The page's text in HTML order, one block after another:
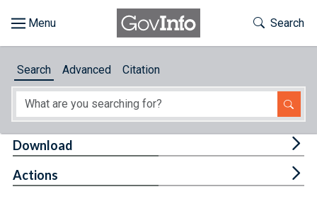
About
Toggle
Search
Search Advanced Citation
Download
Actions